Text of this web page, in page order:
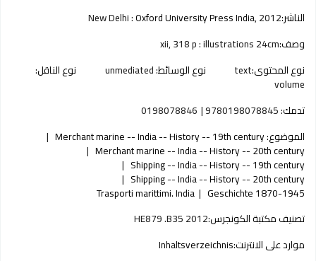
الناشر:
New Delhi :Oxford University Press India,2012
وصف:xii, 318 p : illustrations 24cm
نوع المحتوى:text نوع الوسائط:unmediated نوع الناقل:
volume
تدمك:9780198078845
0198078846
الموضوع:Merchant marine -- India -- History -- 19th century
Merchant marine -- India -- History -- 20th century
Shipping -- India -- History -- 19th century
Shipping -- India -- History -- 20th century
Geschichte 1870-1945
Trasporti marittimi. India
تصنيف مكتبة الكونجرس:HE879 .B35 2012
موارد على الانترنت:Inhaltsverzeichnis